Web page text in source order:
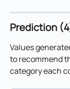
Prediction
Values
to recommend
category each